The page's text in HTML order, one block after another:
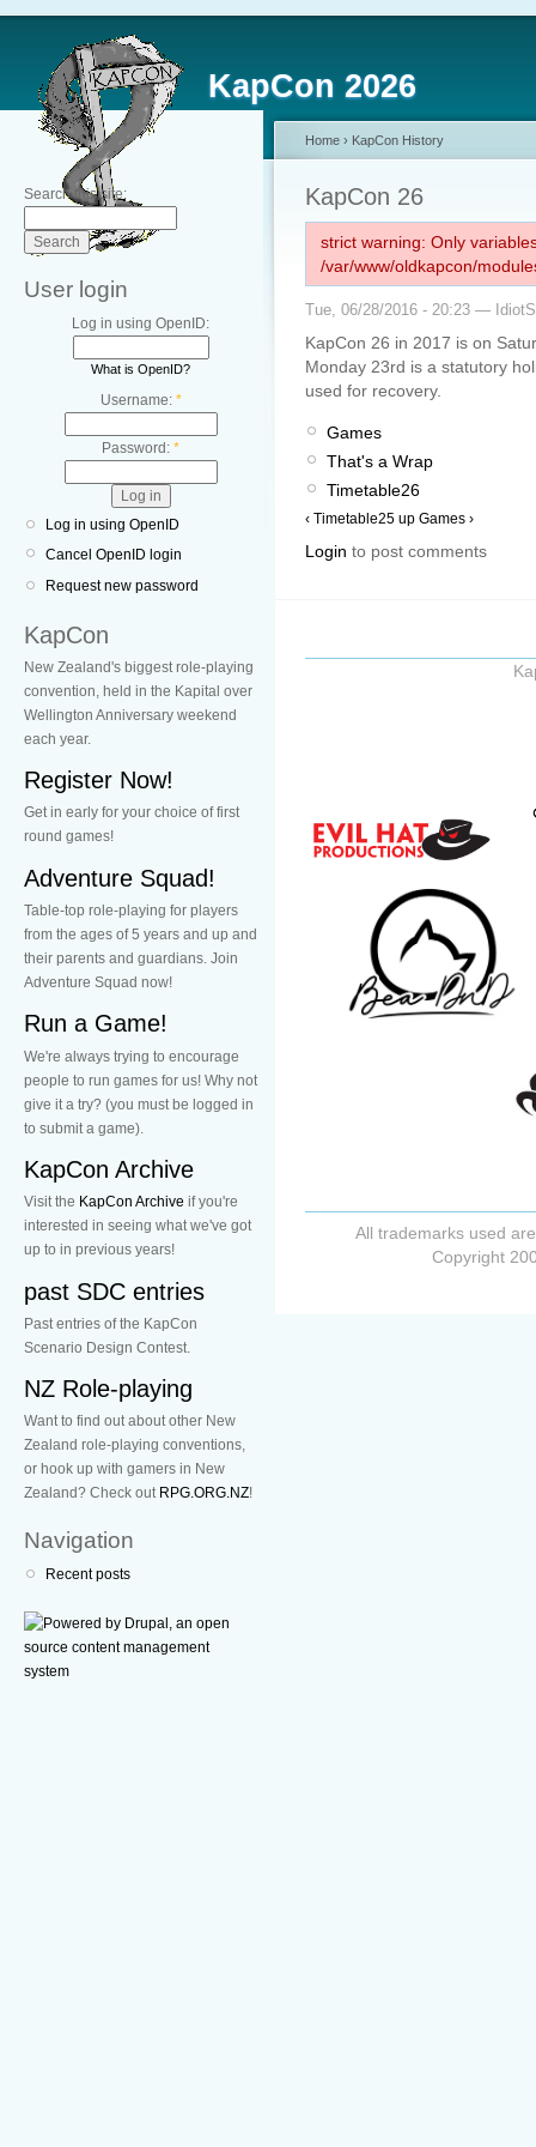
KapCon 2026
Search this site:
User login
Log in using OpenID:
What is OpenID?
Username: *
Password: *
Log in using OpenID
Cancel OpenID login
Request new password
KapCon
New Zealand's biggest role-playing
convention, held in the Kapital over
Wellington Anniversary weekend
each year.
Register Now!
Get in early for your choice of first
round games!
Adventure Squad!
Table-top role-playing for players
from the ages of 5 years and up and
their parents and guardians. Join
Adventure Squad now!
Run a Game!
We're always trying to encourage
people to run games for us! Why not
give it a try? (you must be logged in
to submit a game).
KapCon Archive
Visit the KapCon Archive if you're
interested in seeing what we've got
up to in previous years!
past SDC entries
Past entries of the KapCon
Scenario Design Contest.
NZ Role-playing
Want to find out about other New
Zealand role-playing conventions,
or hook up with gamers in New
Zealand? Check out RPG.ORG.NZ!
Navigation
Recent posts
Home › KapCon History
KapCon 26
strict warning: Only
/var/www/oldkapcon/
Tue, 06/28/2016 - 20:23 —
KapCon 26 in 2017 is on
Monday 23rd is a statutory
used for recovery.
Games
That's a Wrap
Timetable26
‹ Timetable25 up Games ›
Login to post comments
All trademarks used
Copyright